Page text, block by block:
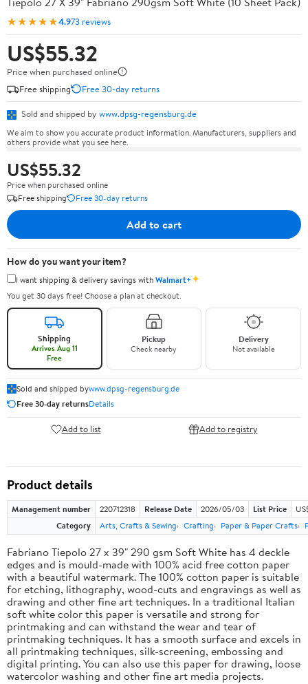
★★★★★4.973 reviews
US$55.32
Price when purchased online
Free shipping
Free 30-day returns
Sold and shipped by www.dpsg-regensburg.de
We aim to show you accurate product information. Manufacturers, suppliers and
others provide what you see here.
US$55.32
Price when purchased online
Free shipping
Free 30-day returns
Add to cart
How do you want your item?
I want shipping & delivery savings withWalmart+✦
You get 30 days free! Choose a plan at checkout.
Shipping
Arrives Aug 11
Free
Pickup
Check nearby
Delivery
Not available
Sold and shipped bywww.dpsg-regensburg.de
Free 30-day returnsDetails
Add to list Add to registry
Product details
Management number 220712318 Release Date 2026/05/03 List Price
Category
Arts, Crafts & Sewing Crafting Paper & Paper Crafts
Fabriano Tiepolo 27 x 39" 290 gsm Soft White has 4 deckle
edges and is mould-made with 100% acid free cotton paper
with a beautiful watermark. The 100% cotton paper is suitable
for etching, lithography, wood-cuts and engravings as well as
drawing and other fine art techniques. In a traditional Italian
soft white color this paper is versatile and strong for
printmaking and can withstand the wear and tear of
printmaking techniques. It has a smooth surface and excels in
all printmaking techniques, silk-screening, embossing and
digital printing. You can also use this paper for drawing, loose
watercolor washing and other fine art media projects.